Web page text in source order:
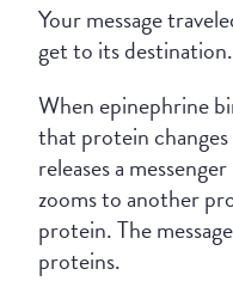
Your message
get to its destination.
When epinephrine
that protein
releases a
zooms to another
protein. The
proteins.